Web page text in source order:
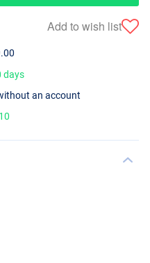
Add to wish list
days
an account